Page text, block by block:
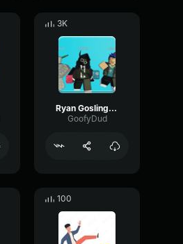
3K
Ryan Gosling burping Meme
GoofyDud
100